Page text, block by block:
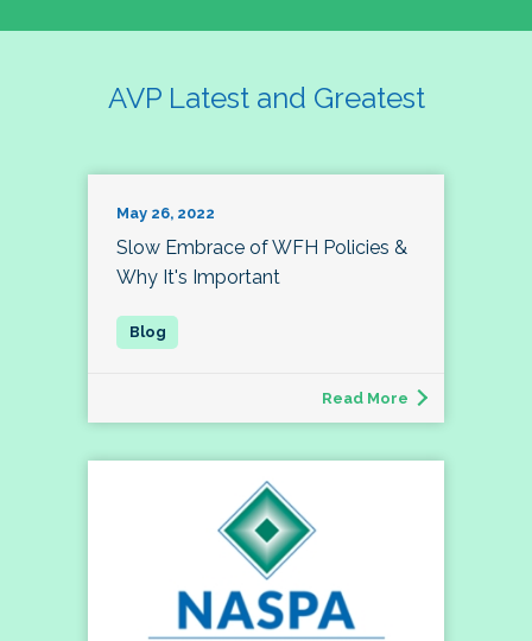
AVP Latest and Greatest
May 26, 2022
Slow Embrace of WFH Policies &
Why It's Important
Read More